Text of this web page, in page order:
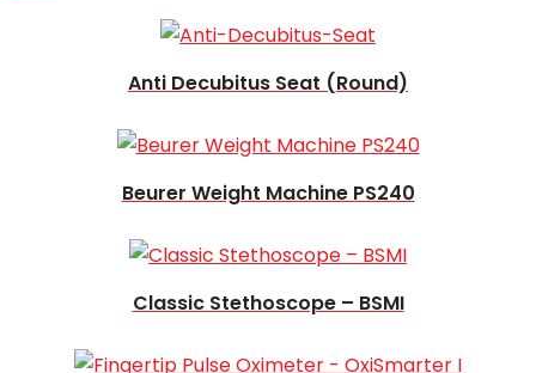
Anti Decubitus Seat (Round)
Beurer Weight Machine PS240
Read more
Classic Stethoscope – BSMI
Read more
Read more